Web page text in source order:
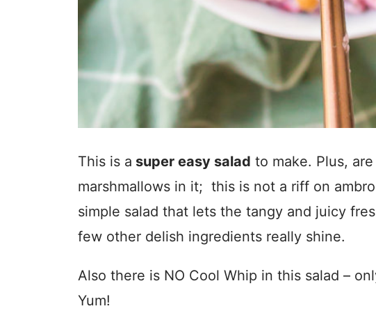
This is a super easy salad to make. Plus,
marshmallows in it; this is not a riff on
simple salad that lets the tangy and juicy
few other delish ingredients really shine.
Also there is NO Cool Whip in this salad –
Yum!